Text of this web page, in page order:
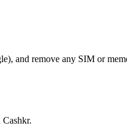
and remove any SIM or